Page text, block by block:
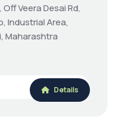
Veera Desai Rd,
Industrial Area,
Maharashtra
Details